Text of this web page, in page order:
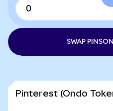
SWAP
Pinterest (Ondo